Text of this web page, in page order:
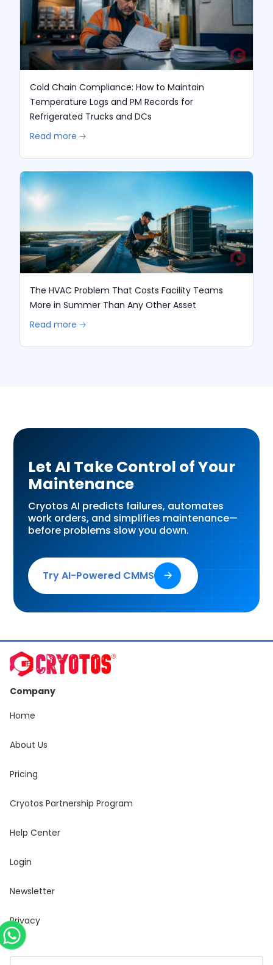
Cold Chain Compliance: How to Maintain
Temperature Logs and PM Records for
Refrigerated Trucks and DCs
Read more 🡢
The HVAC Problem That Costs Facility Teams
More in Summer Than Any Other Asset
Read more 🡢
Let AI Take Control of Your
Maintenance
Cryotos AI predicts failures, automates
work orders, and simplifies maintenance—
before problems slow you down.
Try AI-Powered CMMS 🡢
Company
Home
About Us
Pricing
Cryotos Partnership Program
Help Center
Login
Newsletter
Privacy